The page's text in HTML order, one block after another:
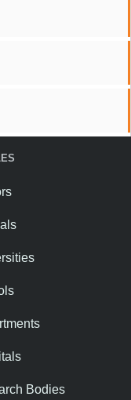
Bodies